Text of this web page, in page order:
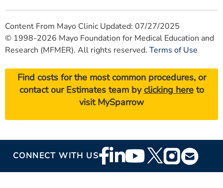
Content From Mayo Clinic Updated: 07/27/2025
© 1998-2026 Mayo Foundation for Medical Education and
Research (MFMER). All rights reserved. Terms of Use
Find costs for the most common procedures, or
contact our Estimates team byclicking hereto
visit MySparrow
CONNECT WITH USFooter
Social